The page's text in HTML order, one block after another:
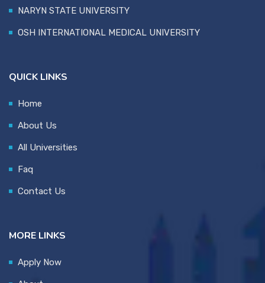
NARYN STATE UNIVERSITY
OSH INTERNATIONAL MEDICAL UNIVERSITY
QUICK LINKS
Home
About Us
All Universities
Faq
Contact Us
MORE LINKS
Apply Now